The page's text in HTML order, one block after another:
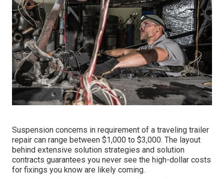
Suspension concerns in requirement of a traveling trailer
repair can range between $1,000 to $3,000. The layout
behind extensive solution strategies and solution
contracts guarantees you never see the high-dollar costs
for fixings you know are likely coming.